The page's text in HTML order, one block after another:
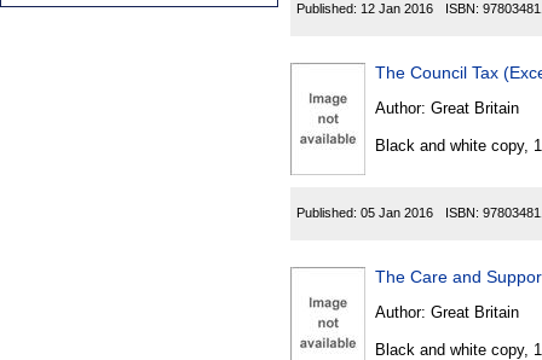
Published: 12 Jan 2016 ISBN:
The Council Tax
Author: Great Britain
Black and white copy,
Published: 05 Jan 2016 ISBN:
The Care and
Author: Great Britain
Black and white copy,